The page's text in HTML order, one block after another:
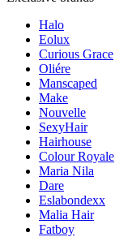
Halo
Eolux
Curious Grace
Oliére
Manscaped
Make
Nouvelle
SexyHair
Hairhouse
Colour Royale
Maria Nila
Dare
Eslabondexx
Malia Hair
Fatboy